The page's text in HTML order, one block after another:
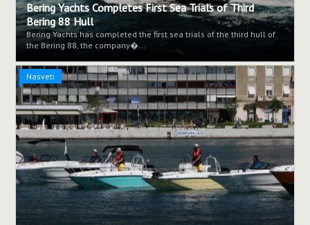
Bering Yachts Completes First Sea Trials of Third
Bering 88 Hull
Bering Yachts has completed the first sea trials of the third hull of
the Bering 88, the company�...
Nasveti